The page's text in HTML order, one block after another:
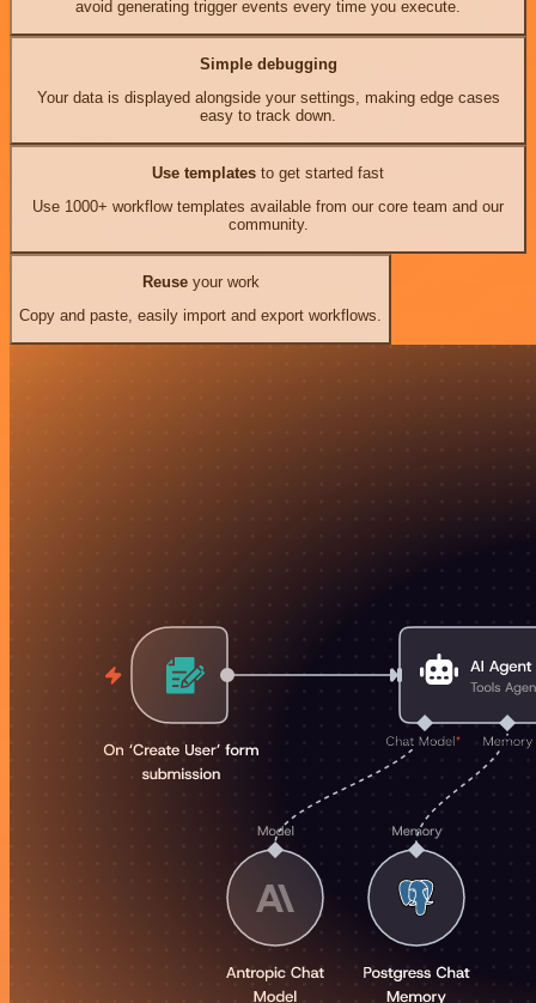
avoid generating trigger events every time you execute.
Simple debugging
Your data is displayed alongside your settings, making edge cases
easy to track down.
Use templates to get started fast
Use 1000+ workflow templates available from our core team and our
community.
Reuseyour work
Copy and paste, easily import and export workflows.